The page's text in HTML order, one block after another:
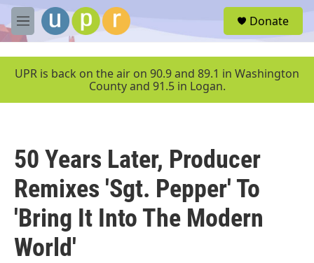
Skip to main content
M
e
u
Donate
UPR is back on the air on 90.9 and 89.1 in Washington
County and 91.5 in Logan.
50 Years Later, Producer
Remixes 'Sgt. Pepper' To
'Bring It Into The Modern
World'